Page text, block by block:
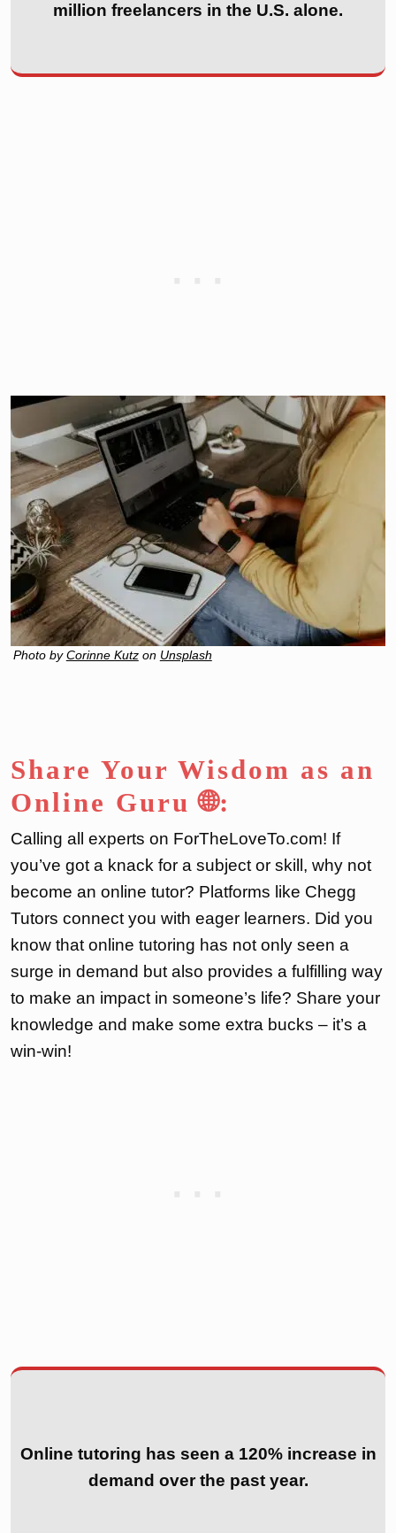
million freelancers in the U.S. alone.
Photo byCorinne Kutzon Unsplash
Share Your Wisdom as an
Online Guru 🌐:
Calling all experts on ForTheLoveTo.com! If
you’ve got a knack for a subject or skill, why not
become an online tutor? Platforms like Chegg
Tutors connect you with eager learners. Did you
know that online tutoring has not only seen a
surge in demand but also provides a fulfilling way
to make an impact in someone’s life? Share your
knowledge and make some extra bucks – it’s a
win-win!
Online tutoring has seen a 120% increase in
demand over the past year.